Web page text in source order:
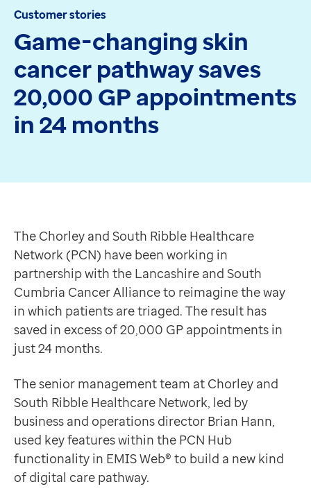
Apex
Recruit
Pathway
Partner products
CEMBooks emergency room
Hero
Primary care
Secondary care
Hospice care
Collaborative PCN working
Medicines Optimisation
Data-driven transformation
Empowering pharmacies
GP IT managed service
Pharmaceutical industry
Academic research
Research and clinical trials
Real-world data and insight
Medicines and health technology adoption
Proactive care with Pathway
Customer stories
Game-changing skin
cancer pathway saves
20,000 GP appointments
in 24 months
Faced with growing demand for dermatology
Focusing on skin cancer
Skin cancer is one of the most common and
“Most GPs may not confidently determine the
This creates bottlenecks in dermatology services
Innovating with existing technology
In 2022, Brian’s aim was to pilot a pre-referral
“It dawned on us that we could use EMIS Web as a
The process starts at the point of initial contact,
Brian said: “The beauty of this is that the questions
If risk factors are identified, patients are routed
The pathway is powered by auto-populated
This has completely transformed our referral
Brian Hann
Business and Operations Director, Chorley and
The Chorley and South Ribble Healthcare
Network (PCN) have been working in
partnership with the Lancashire and South
Cumbria Cancer Alliance to reimagine the way
in which patients are triaged. The result has
saved in excess of 20,000 GP appointments in
just 24 months.
The senior management team at Chorley and
South Ribble Healthcare Network, led by
business and operations director Brian Hann,
used key features within the PCN Hub
functionality in EMIS Web® to build a new kind
of digital care pathway.